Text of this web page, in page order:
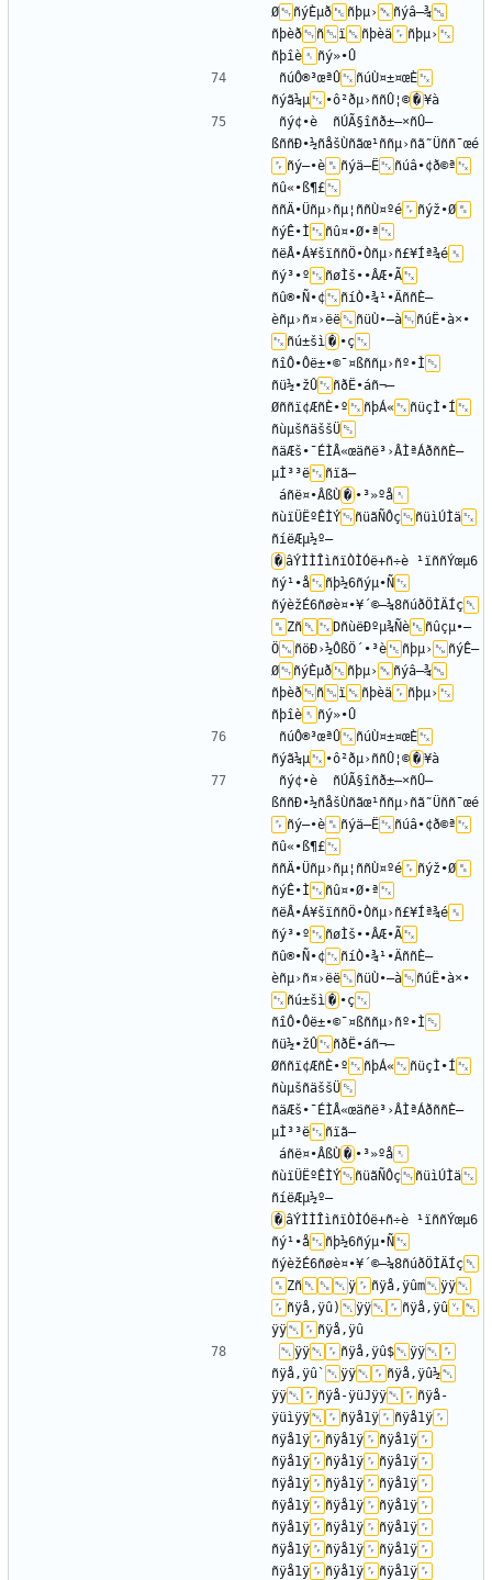
Ø
ñýÈµð ñþµ›
ñýâ–¾
ñþèð
ñ ï ñþèä
ñþµ›
ñþîè
ñúÔ®³œªÛ
ñúÙ¤±¤œÈ
ñýã¼µ
•ô²ðµ›ññÛ¦© �
ñý¢•è	ñÚÃ§îñð±–×ñÛ—
ßññÐ•½ñåšÙñãœ¹ññµ›ñã˜Üññ¯œé
ñý–•è
ñýä–Ë
ñúâ•¢ð©ª
ñû«•ß¶£
ññÄ•Üñµ›ñµ¦ññÙ¤ºé
ñýž•Ø
ñýÊ•Ì
ñû¤•Ø•ª
ñëÅ•Á¥šïññÖ•Òñµ›ñ£¥Íª¾é
ñý³•º
ñøÌš••ÂÆ•Ã
ñû®•Ñ•¢
ñíÒ•¾¹•ÄññÈ—
èñµ›ñ¤›ëë
ñüÙ•—à
ñúË•à×•­
ñú±šì � •ç
ñîÔ•Ôë±•©¯¤ßññµ›ñº•Ì
ñü½•žÛ
ñðË•áñ¬–
Øññï¢ÆñÈ•º
ñþÁ«
ñüçÌ•Í
ñùµšñäššÜ
ñäÆš•¯ÉÌÅ«œäñë³›ÂÌªÁðññÈ—
µÌ³³ë
ñïã–
áñë¤•ÂßÙ � •³»ºå
ñùïÜËºÊÌÝ
ñüãÑÔç
ñüìÚÌä
ñíëÆµ½º—
� âÝÌÌÎìñïÒÌÓë+ñ÷è ¹ïññÝœµ6
ñý¹•å
ñþ½­6ñýµ•Ñ
ñýèžÉ6ñøè¤•¥´©–¼8ñúðÖÌÄÍç
Zñ
DñùëÐºµ¾Ñè
ñûçµ•–
Ö
ñöÐ›½ÔßÖ´•³è ñþµ›
ñýÊ—
Ø
ñýÈµð ñþµ›
ñýâ–¾
ñþèð
ñ ï ñþèä
ñþµ›
ñþîè
ñúÔ®³œªÛ
ñúÙ¤±¤œÈ
ñýã¼µ
•ô²ðµ›ññÛ¦© �
ñý¢•è	ñÚÃ§îñð±–×ñÛ—
ßññÐ•½ñåšÙñãœ¹ññµ›ñã˜Üññ¯œé
ñý–•è
ñýä–Ë
ñúâ•¢ð©ª
ñû«•ß¶£
ññÄ•Üñµ›ñµ¦ññÙ¤ºé
ñýž•Ø
ñýÊ•Ì
ñû¤•Ø•ª
ñëÅ•Á¥šïññÖ•Òñµ›ñ£¥Íª¾é
ñý³•º
ñøÌš••ÂÆ•Ã
ñû®•Ñ•¢
ñíÒ•¾¹•ÄññÈ—
èñµ›ñ¤›ëë
ñüÙ•—à
ñúË•à×•­
ñú±šì � •ç
ñîÔ•Ôë±•©¯¤ßññµ›ñº•Ì
ñü½•žÛ
ñðË•áñ¬–
Øññï¢ÆñÈ•º
ñþÁ«
ñüçÌ•Í
ñùµšñäššÜ
ñäÆš•¯ÉÌÅ«œäñë³›ÂÌªÁðññÈ—
µÌ³³ë
ñïã–
áñë¤•ÂßÙ � •³»ºå
ñùïÜËºÊÌÝ
ñüãÑÔç
ñüìÚÌä
ñíëÆµ½º—
� âÝÌÌÎìñïÒÌÓë+ñ÷è ¹ïññÝœµ6
ñý¹•å
ñþ½­6ñýµ•Ñ
ñýèžÉ6ñøè¤•¥´©–¼8ñúðÖÌÄÍç
Zñ
ÿ ñÿå,ÿûm
ÿÿ
ñÿå,ÿû)
ÿÿ
ñÿå,ÿû
ÿÿ
ÿÿ
ñÿå,ÿû$
ÿÿ
ñÿå,ÿû`
ÿÿ
ñÿå,ÿû½
ÿÿ
ñÿå-ÿüJÿÿ
ñÿå-
ÿüìÿÿ
ñÿå1ÿ
ñÿå1ÿ
ñÿå1ÿ
ñÿå1ÿ
ñÿå1ÿ
ñÿå1ÿ
ñÿå1ÿ
ñÿå1ÿ
ñÿå1ÿ
ñÿå1ÿ
ñÿå1ÿ
ñÿå1ÿ
ñÿå1ÿ
ñÿå1ÿ
ñÿå1ÿ
ñÿå1ÿ
ñÿå1ÿ
ñÿå1ÿ
ñÿå1ÿ
ñÿå1ÿ
ñÿå1ÿ
ñÿå1ÿ ñÿå1ÿ